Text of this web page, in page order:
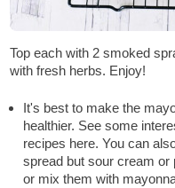
Top each with 2 smoked
with fresh herbs. Enjoy!
It's best to make the
healthier. See some
recipes here. You can
spread but sour cream or
or mix them with